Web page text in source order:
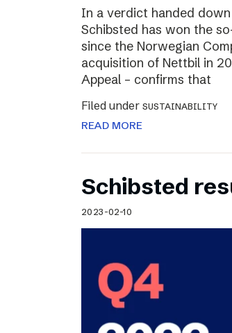
In a verdict handed
Schibsted has won the
since the Norwegian
acquisition of Nettbil in
Appeal – confirms that
Filed under SUSTAINABILITY
READ MORE
Schibsted
2023-02-10